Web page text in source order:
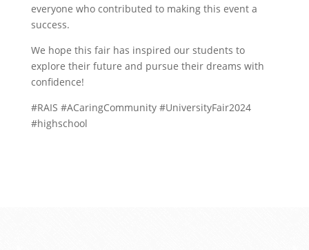
everyone who contributed to making this event a
success.
We hope this fair has inspired our students to
explore their future and pursue their dreams with
confidence!
#RAIS #ACaringCommunity #UniversityFair2024
#highschool